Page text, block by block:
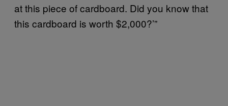
at this piece of cardboard. Did you know that
this cardboard is worth $2,000?’”